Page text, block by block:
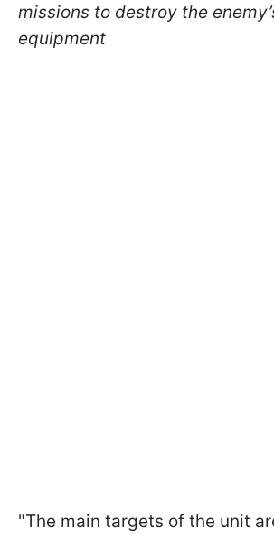
missions to destroy the
equipment
"The main targets of the unit